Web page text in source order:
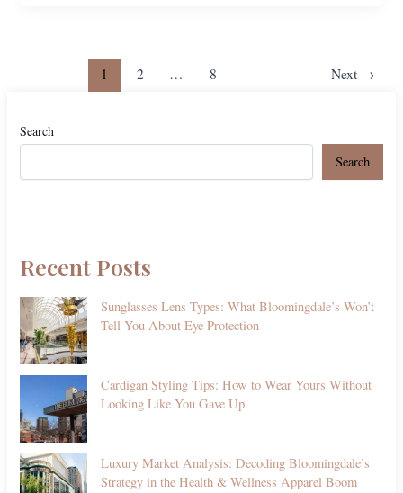
1 2 … 8 Next →
Search
Search
Recent Posts
Sunglasses Lens Types: What Bloomingdale’s Won’t
Tell You About Eye Protection
Cardigan Styling Tips: How to Wear Yours Without
Looking Like You Gave Up
Luxury Market Analysis: Decoding Bloomingdale’s
Strategy in the Health & Wellness Apparel Boom